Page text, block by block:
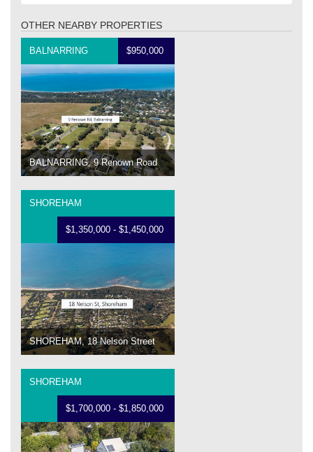
OTHER NEARBY PROPERTIES
BALNARRING $950,000
BALNARRING, 9 Renown Road
SHOREHAM
$1,350,000 - $1,450,000
SHOREHAM, 18 Nelson Street
SHOREHAM
$1,700,000 - $1,850,000